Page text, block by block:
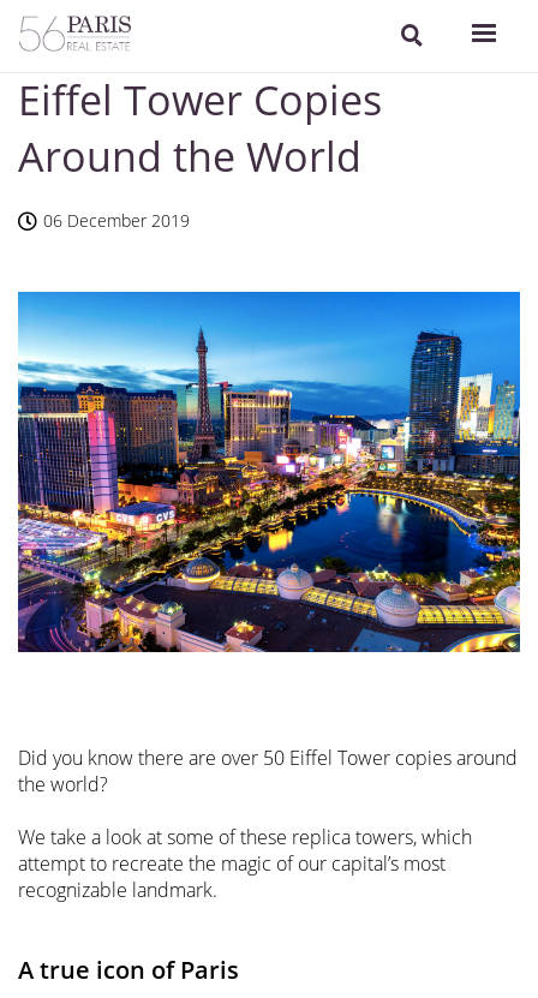
Eiffel Tower Copies
Around the World
06 December 2019
Did you know there are over 50 Eiffel Tower copies around
the world?
We take a look at some of these replica towers, which
attempt to recreate the magic of our capital’s most
recognizable landmark.
A true icon of Paris